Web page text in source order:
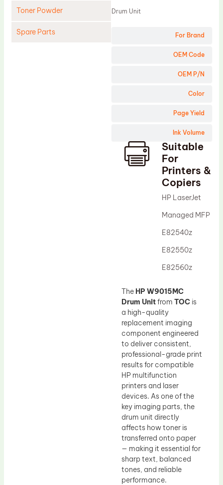
Toner Powder
Spare Parts For Brand
OEM Code
OEM P/N
Color
Page Yield
Ink Volume
Drum Unit
Suitable
For
Printers &
Copiers
HP LaserJet
Managed MFP
E82540z
E82550z
E82560z
The HP W9015MC
Drum Unitfrom TOC is
a high-quality
replacement imaging
component engineered
to deliver consistent,
professional-grade print
results for compatible
HP multifunction
printers and laser
devices. As one of the
key imaging parts, the
drum unit directly
affects how toner is
transferred onto paper
— making it essential for
sharp text, balanced
tones, and reliable
performance.